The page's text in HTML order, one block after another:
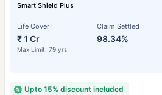
Smart Shield Plus
Life Cover
₹ 1 Cr
Max Limit: 79 yrs
Claim Settled
98.34%
Upto 15% discount included